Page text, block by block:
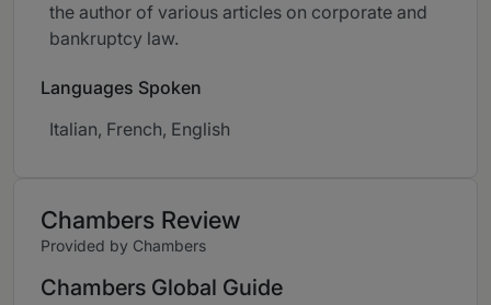
the author of various articles on corporate and
bankruptcy law.
Languages Spoken
Italian, French, English
Chambers Review
Provided by Chambers
Chambers Global Guide